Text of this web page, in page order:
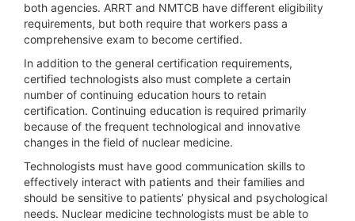
both agencies. ARRT and NMTCB have different eligibility
requirements, but both require that workers pass a
comprehensive exam to become certified.
In addition to the general certification requirements,
certified technologists also must complete a certain
number of continuing education hours to retain
certification. Continuing education is required primarily
because of the frequent technological and innovative
changes in the field of nuclear medicine.
Technologists must have good communication skills to
effectively interact with patients and their families and
should be sensitive to patients’ physical and psychological
needs. Nuclear medicine technologists must be able to